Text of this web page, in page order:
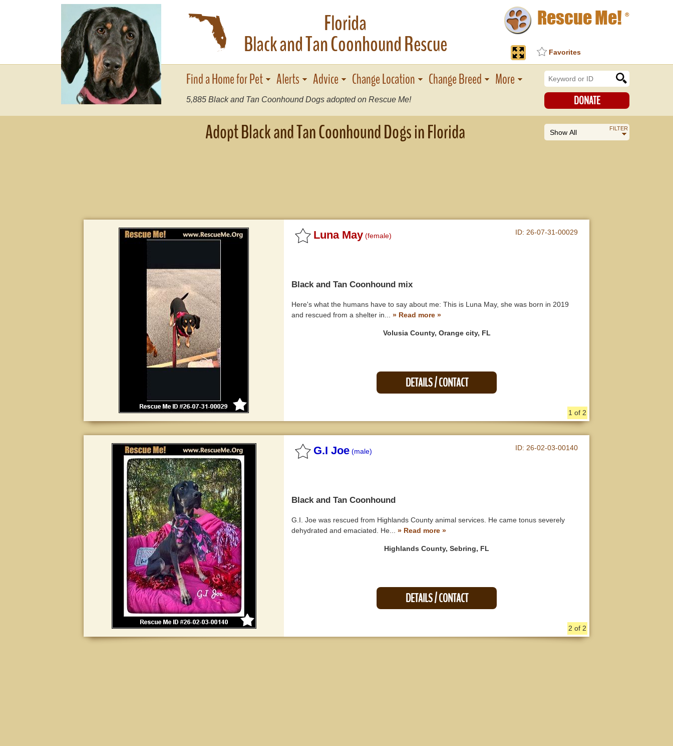
I Florida
Black and Tan Coonhound Rescue
Rescue Me! ®
Favorites
Find a Home for Pet Alerts Advice Change Location Change Breed More
5,885 Black and Tan Coonhound Dogs adopted on Rescue Me! DONATE
Adopt Black and Tan Coonhound Dogs in Florida FILTER
Luna May (female) ID: 26-07-31-00029
Black and Tan Coonhound mix
Here's what the humans have to say about me: This is Luna May, she was born in 2019
and rescued from a shelter in... » Read more »
Volusia County, Orange city, FL
DETAILS / CONTACT
1 of 2
G.I Joe (male) ID: 26-02-03-00140
Black and Tan Coonhound
G.I. Joe was rescued from Highlands County animal services. He came tonus severely
dehydrated and emaciated. He... » Read more »
Highlands County, Sebring, FL
DETAILS / CONTACT
2 of 2